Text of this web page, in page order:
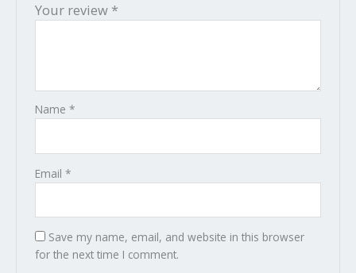
Your review *
Name *
Email *
Save my name, email, and website in this browser
for the next time I comment.